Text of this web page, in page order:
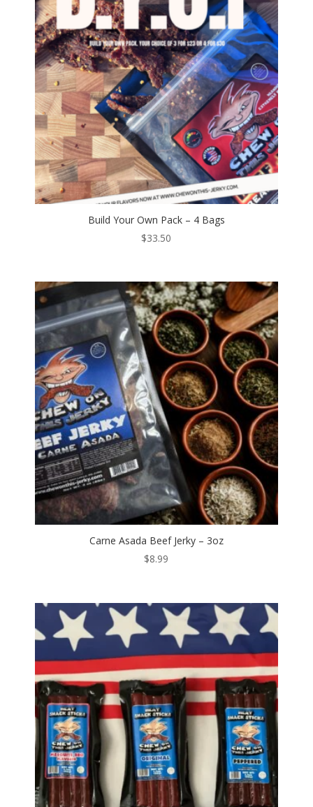
Build Your Own Pack – 4 Bags
$33.50
Carne Asada Beef Jerky – 3oz
$8.99